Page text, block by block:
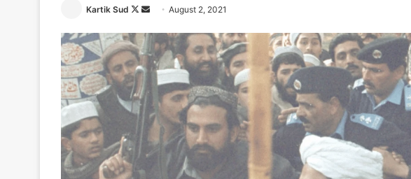
Kartik Sud
Follow
X
Send
email
August 2, 2021